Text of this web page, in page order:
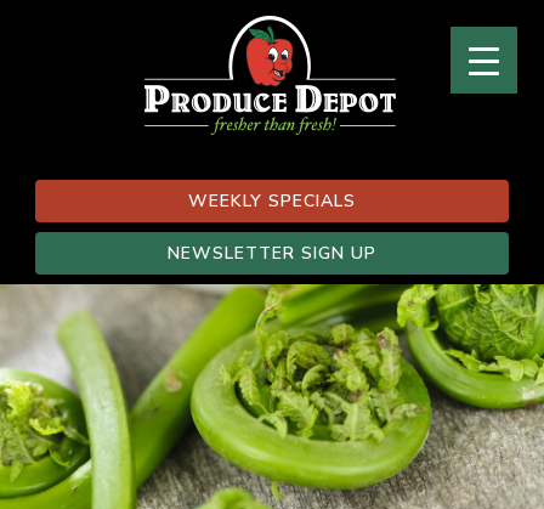
WEEKLY SPECIALS
NEWSLETTER SIGN UP